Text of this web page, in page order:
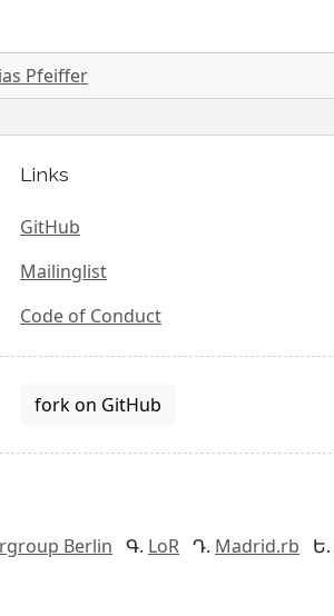
Pfeiffer
Links
GitHub
Mailinglist
Code of Conduct
fork on GitHub
Berlin LoR Madrid.rb